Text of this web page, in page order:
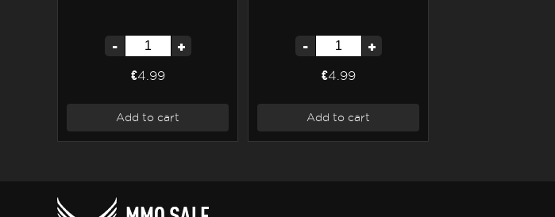
- +
€4.99
Add to cart
- +
€4.99
Add to cart